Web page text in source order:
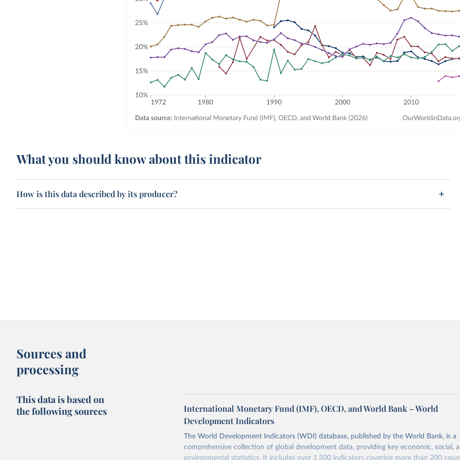
What you should know about this indicator
How is this data described by its producer?
Sources and
processing
This data is based on
the following sources
International Monetary Fund (IMF), OECD, and World Bank – World
Development Indicators
The World Development Indicators (WDI) database, published by the World Bank, is a
comprehensive collection of global development data, providing key economic, social,
environmental statistics. It includes over 1,500 indicators covering more than 200